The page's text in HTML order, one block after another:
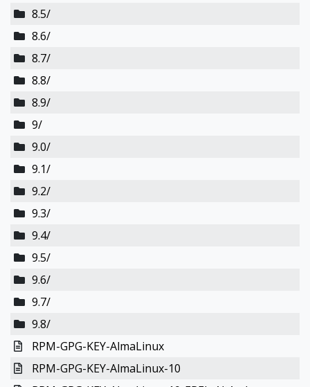
8.5/
8.6/
8.7/
8.8/
8.9/
9/
9.0/
9.1/
9.2/
9.3/
9.4/
9.5/
9.6/
9.7/
9.8/
RPM-GPG-KEY-AlmaLinux
RPM-GPG-KEY-AlmaLinux-10